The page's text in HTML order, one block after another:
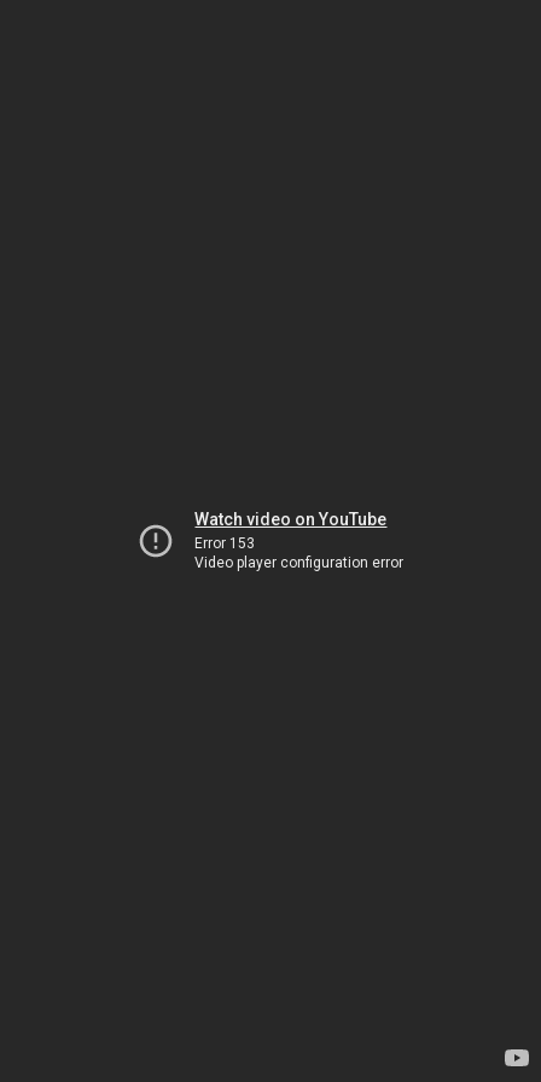
Watch video on YouTube
Error 153
Video player configuration error